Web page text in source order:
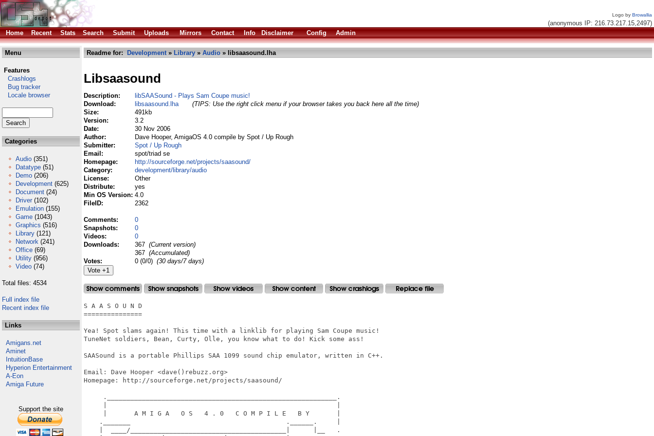
Logo by Browallia
(anonymous IP: 216.73.217.15,2497)
Home
Recent Stats Search Submit Uploads Mirrors Contact Info Disclaimer Config Admin
Menu
Features
Crashlogs
Bug tracker
Locale browser
Categories
Audio (351)
Datatype (51)
Demo (206)
Development (625)
Document (24)
Driver (102)
Emulation (155)
Game (1043)
Graphics (516)
Library (121)
Network (241)
Office (69)
Utility (956)
Video (74)
Total files: 4534
Full index file
Recent index file
Links
Amigans.net
Aminet
IntuitionBase
Hyperion Entertainment
A-Eon
Amiga Future
Support the site
Readme for: Development» Library » Audio » libsaasound.lha
Libsaasound
Description:
libSAASound - Plays Sam Coupe music!
Download:
libsaasound.lha
(TIPS: Use the right click menu if your browser takes you back here all the time)
Size:
491kb
Version:
3.2
Date:
30 Nov 2006
Author:
Dave Hooper, AmigaOS 4.0 compile by Spot / Up Rough
Submitter:
Spot / Up Rough
Email:
spot/triad se
Homepage:
http://sourceforge.net/projects/saasound/
Category:
development/library/audio
License:
Other
Distribute:
yes
Min OS Version: 4.0
FileID:
2362
Comments:
0
Snapshots:
0
Videos:
0
Downloads:
367 (Current version)
367 (Accumulated)
Votes:
0 (0/0) (30 days/7 days)
S A A S O U N D
===============
Yea! Spot slams again! This time with a linklib for playing Sam Coupe music!
TuneNet soldiers, Bean, Curty, Olle, you know what to do! Kick some ass!
SAASound is a portable Phillips SAA 1099 sound chip emulator, written in C++.
Email: Dave Hooper <dave()rebuzz.org>
Homepage: http://sourceforge.net/projects/saasound/
     .___________________________________________________________.
     |       A M I G A   O S   4 . 0   C O M P I L E   B Y       |
    ._______                                        .______.     |
    |  ____/________________________________________|      |__   .